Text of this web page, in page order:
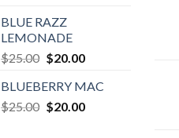
$25.00.
BLUE RAZZ
LEMONADE
$25.00 Original
was:
$25.00.
$20.00Current
is:
$20.00.
BLUEBERRY MAC
$25.00 Original
$20.00Current